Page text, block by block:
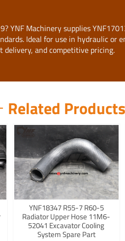
YNF Machinery supplies
Ideal for use in hydraulic or
delivery, and competitive pricing.
Related Products
YNF18347 R55-7 R60-5
Radiator Upper Hose 11M6-
52041 Excavator Cooling
System Spare Part